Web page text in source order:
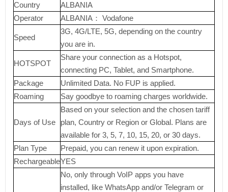
Country
ALBANIA
Operator
ALBANIA： Vodafone
Speed
3G, 4G/LTE, 5G, depending on the country
you are in.
HOTSPOT
Share your connection as a Hotspot,
connecting PC, Tablet, and Smartphone.
Package
Unlimited Data. No FUP is applied.
Roaming
Say goodbye to roaming charges worldwide.
Days of Use
Based on your selection and the chosen tariff
plan, Country or Region or Global. Plans are
available for 3, 5, 7, 10, 15, 20, or 30 days.
Plan Type
Prepaid, you can renew it upon expiration.
RechargeableYES
No, only through VoIP apps you have
installed, like WhatsApp and/or Telegram or